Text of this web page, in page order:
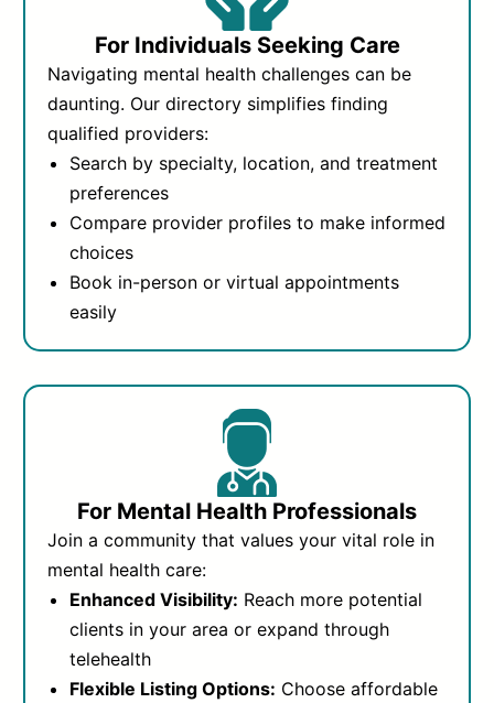
For Individuals Seeking Care
Navigating mental health challenges can be
daunting. Our directory simplifies finding
qualified providers:
Search by specialty, location, and treatment
preferences
Compare provider profiles to make informed
choices
Book in-person or virtual appointments
easily
For Mental Health Professionals
Join a community that values your vital role in
mental health care:
Enhanced Visibility: Reach more potential
clients in your area or expand through
telehealth
Flexible Listing Options: Choose affordable